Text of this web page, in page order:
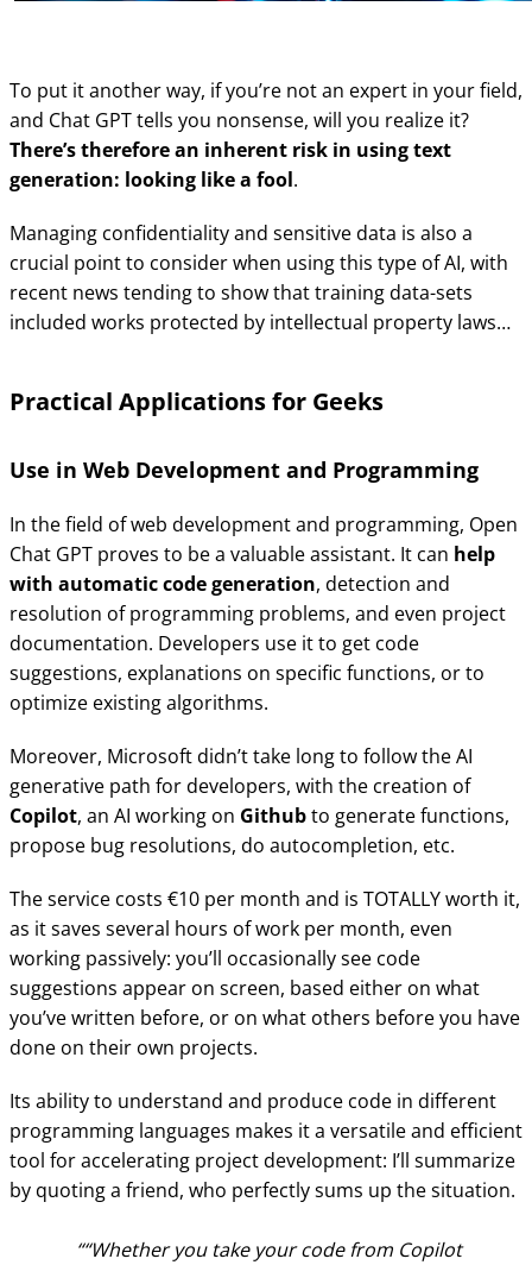
To put it another way, if you’re not an expert in your field,
and Chat GPT tells you nonsense, will you realize it?
There’s therefore an inherent risk in using text
generation: looking like a fool.
Managing confidentiality and sensitive data is also a
crucial point to consider when using this type of AI, with
recent news tending to show that training data-sets
included works protected by intellectual property laws…
Practical Applications for Geeks
Use in Web Development and Programming
In the field of web development and programming, Open
Chat GPT proves to be a valuable assistant. It can help
with automatic code generation, detection and
resolution of programming problems, and even project
documentation. Developers use it to get code
suggestions, explanations on specific functions, or to
optimize existing algorithms.
Moreover, Microsoft didn’t take long to follow the AI
generative path for developers, with the creation of
Copilot, an AI working on Githubto generate functions,
propose bug resolutions, do autocompletion, etc.
The service costs €10 per month and is TOTALLY worth it,
as it saves several hours of work per month, even
working passively: you’ll occasionally see code
suggestions appear on screen, based either on what
you’ve written before, or on what others before you have
done on their own projects.
Its ability to understand and produce code in different
programming languages makes it a versatile and efficient
tool for accelerating project development: I’ll summarize
by quoting a friend, who perfectly sums up the situation.
“Whether you take your code from Copilot